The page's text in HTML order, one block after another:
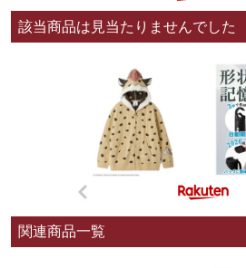
該当商品は見当たりませんでした
関連商品一覧